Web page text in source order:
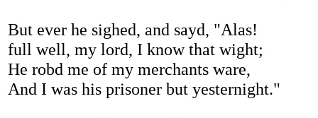
But ever he sighed, and sayd, "Alas!
full well, my lord, I know that wight;
He robd me of my merchants ware,
And I was his prisoner but yesternight."